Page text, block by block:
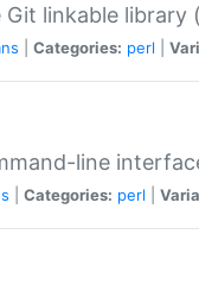
linkable library
Categories: perl
line
Categories: perl